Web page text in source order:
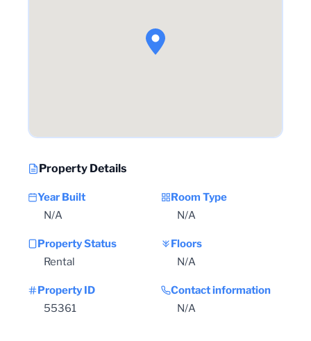
Property Details
Year Built
N/A
Room Type
N/A
Property Status
Rental
Floors
N/A
Property ID
55361
Contact information
N/A